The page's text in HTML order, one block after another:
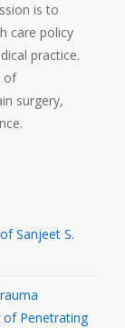
is to
care policy
practice.
of
surgery,
Sanjeet S.
of Penetrating